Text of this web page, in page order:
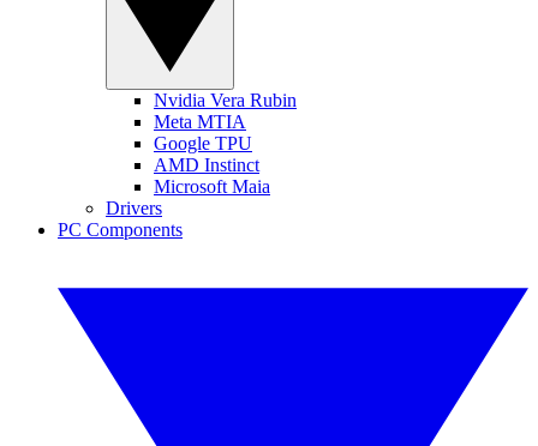
Nvidia Vera Rubin
Meta MTIA
Google TPU
AMD Instinct
Microsoft Maia
Drivers
PC Components